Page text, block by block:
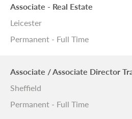
Associate - Real Estate
Leicester
Permanent - Full Time
Associate / Associate Director
Sheffield
Permanent - Full Time